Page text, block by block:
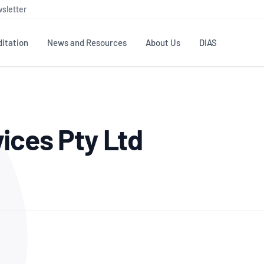
Testing & Calibration
ISO/IEC 17025
News and Resources
Publications Library
Industry Guides – The Benefits of
Member Assets
About Us
NATA structure
Accreditation Advisory
DIAS
Pty Ltd